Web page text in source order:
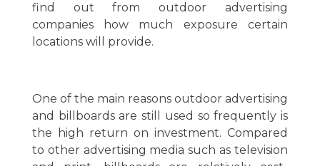
find out from outdoor advertising
companies how much exposure certain
locations will provide.
One of the main reasons outdoor advertising
and billboards are still used so frequently is
the high return on investment. Compared
to other advertising media such as television